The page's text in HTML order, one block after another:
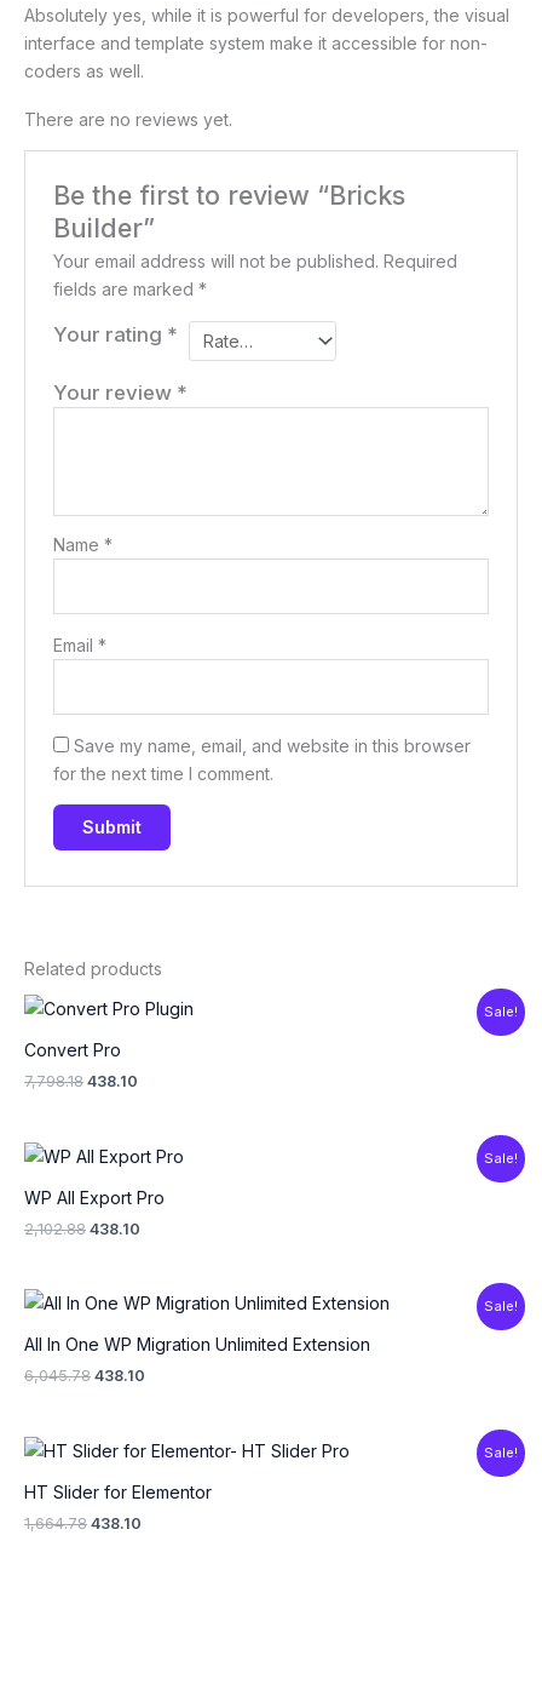
Absolutely yes, while it is powerful for developers, the visual
interface and template system make it accessible for non-
coders as well.
There are no reviews yet.
Be the first to review “Bricks
Builder”
Your email address will not be published. Required
fields are marked*
Your rating *
Your review *
Name*
Email*
Save my name, email, and website in this browser
for the next time I comment.
Related products
Sale!
Convert Pro
7,798.18
Original
was:
₹7,798.18.
438.10
Current
price
Sale!
WP All Export Pro
2,102.88
Original
price
₹2,102.88.
438.10
Current
price
is:
₹438.10.
Sale!
All In One WP Migration Unlimited Extension
6,045.78
Original
was:
₹6,045.78.
438.10
Current
price
is:
₹438.10.
Sale!
HT Slider for Elementor
1,664.78
Original
price
was:
₹1,664.78.
438.10
Current
price
is:
₹438.10.